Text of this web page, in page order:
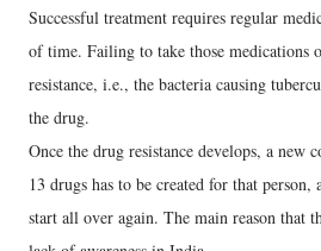
Successful treatment requires regular
of time. Failing to take those medications
resistance, i.e., the bacteria causing
the drug.
Once the drug resistance develops, a
13 drugs has to be created for that person,
start all over again. The main reason that